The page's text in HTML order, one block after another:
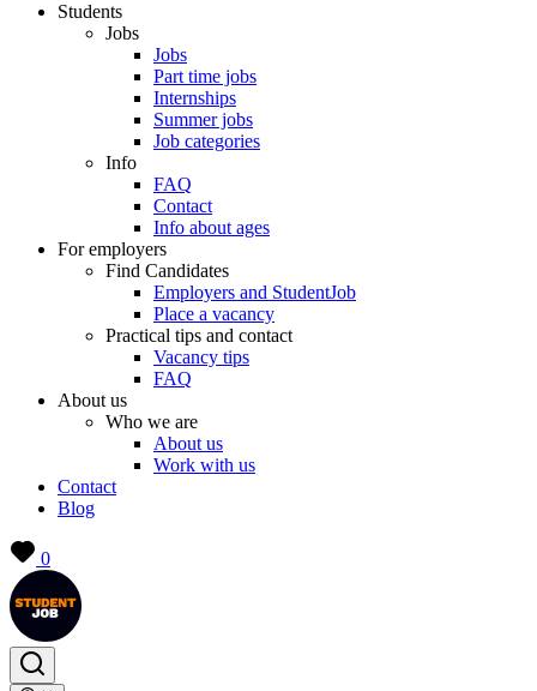
Students
Jobs
Jobs
Part time jobs
Internships
Summer jobs
Job categories
Info
FAQ
Contact
Info about ages
For employers
Find Candidates
Employers and StudentJob
Place a vacancy
Practical tips and contact
Vacancy tips
FAQ
About us
Who we are
About us
Work with us
Contact
Blog
0